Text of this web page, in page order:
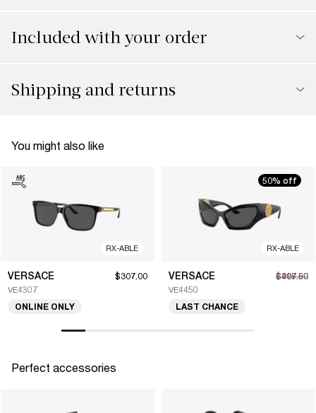
Included with your order
Shipping and returns
You might also like
RX-ABLE
VERSACE
VE4307
$307.00
ONLINE ONLY
50% off
RX-ABLE
VERSACE
VE4450
$207.50
$415.00
LAST CHANCE
Perfect accessories